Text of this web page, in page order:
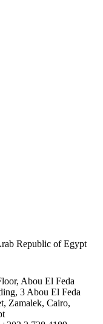
Republic of Egypt
Abou El Feda
3 Abou El Feda
Zamalek, Cairo,